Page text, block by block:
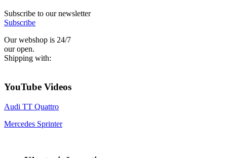
Subscribe to our newsletter
Subscribe
Our webshop is 24/7
our open.
Shipping with:
YouTube Videos
Audi TT Quattro
Mercedes Sprinter